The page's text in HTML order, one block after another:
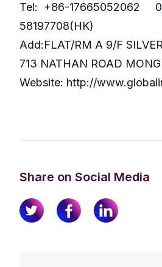
Tel: +86-17665052062
58197708(HK)
Add:FLAT/RM A 9/F
713 NATHAN ROAD
Website: http://
Share on Social Media